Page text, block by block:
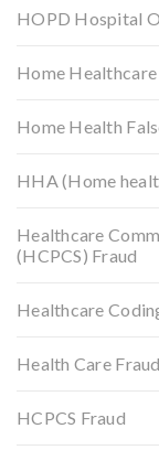
HOPD Hospital
Home Healthcare
Home Health
HHA (Home
Healthcare
(HCPCS) Fraud
Healthcare
Health Care Fraud
HCPCS Fraud